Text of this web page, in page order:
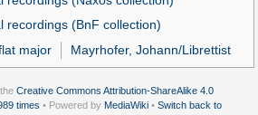
recordings (BnF collection)
major Mayrhofer, Johann/Librettist
Creative Commons Attribution-ShareAlike 4.0
times • Powered by MediaWiki • Switch back to